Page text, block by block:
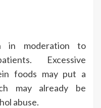
in moderation to
Excessive
foods may put a
may already be
abuse.